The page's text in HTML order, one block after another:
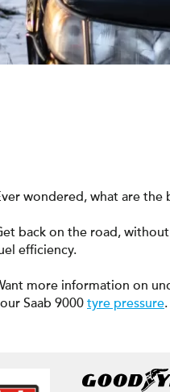
wondered, what are the
back on the road,
efficiency.
more information on
Saab 9000tyre pressure.